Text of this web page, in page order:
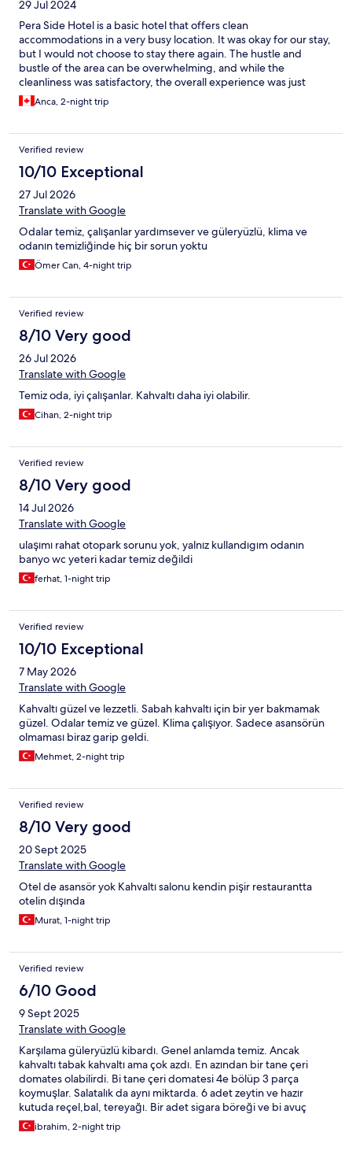
29 Jul 2024
Pera Side Hotel is a basic hotel that offers clean
accommodations in a very busy location. It was okay for our stay,
but I would not choose to stay there again. The hustle and
bustle of the area can be overwhelming, and while the
cleanliness was satisfactory, the overall experience was just
average.
Anca, 2-night trip
Verified review
10/10 Exceptional
27 Jul 2026
Translate with Google
Odalar temiz, çalışanlar yardımsever ve güleryüzlü, klima ve
odanın temizliğinde hiç bir sorun yoktu
Ömer Can, 4-night trip
Verified review
8/10 Very good
26 Jul 2026
Translate with Google
Temiz oda, iyi çalışanlar. Kahvaltı daha iyi olabilir.
Cihan, 2-night trip
Verified review
8/10 Very good
14 Jul 2026
Translate with Google
ulaşımı rahat otopark sorunu yok, yalnız kullandıgım odanın
banyo wc yeteri kadar temiz değildi
ferhat, 1-night trip
Verified review
10/10 Exceptional
7 May 2026
Translate with Google
Kahvaltı güzel ve lezzetli. Sabah kahvaltı için bir yer bakmamak
güzel. Odalar temiz ve güzel. Klima çalışıyor. Sadece asansörün
olmaması biraz garip geldi.
Mehmet, 2-night trip
Verified review
8/10 Very good
20 Sept 2025
Translate with Google
Otel de asansör yok Kahvaltı salonu kendin pişir restaurantta
otelin dışında
Murat, 1-night trip
Verified review
6/10 Good
9 Sept 2025
Translate with Google
Karşılama güleryüzlü kibardı. Genel anlamda temiz. Ancak
kahvaltı tabak kahvaltı ama çok azdı. En azından bir tane çeri
domates olabilirdi. Bi tane çeri domatesi 4e bölüp 3 parça
koymuşlar. Salatalık da aynı miktarda. 6 adet zeytin ve hazır
kutuda reçel,bal, tereyağı. Bir adet sigara böreği ve bi avuç
patetes kızartması vardı. Kızartmalar azdı ama lezzetli.Yastıklar
yenilenebilir. Yırtık ve kağıt gibi olmuştu artık.
ibrahim, 2-night trip